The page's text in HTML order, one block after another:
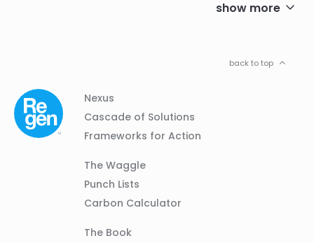
show more
back to top
Footer
Navigation
Column
Nexus
Cascade of Solutions
Frameworks for Action
Column
The Waggle
Punch Lists
Carbon Calculator
Column
The Book